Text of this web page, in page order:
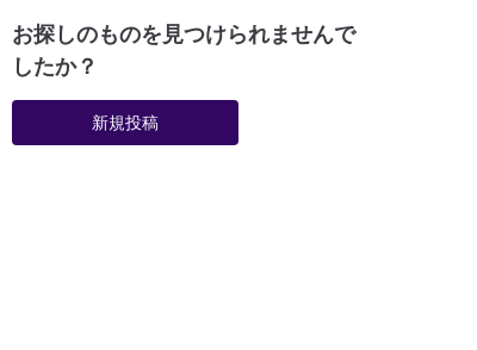
フォロー中
お探しのものを見つけられませんで
したか？
新規投稿